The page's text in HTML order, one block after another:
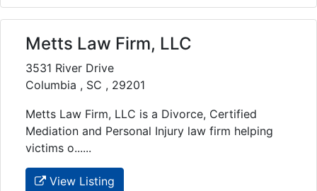
Metts Law Firm, LLC
3531 River Drive
Columbia , SC , 29201
Metts Law Firm, LLC is a Divorce, Certified
Mediation and Personal Injury law firm helping
victims o......
View Listing